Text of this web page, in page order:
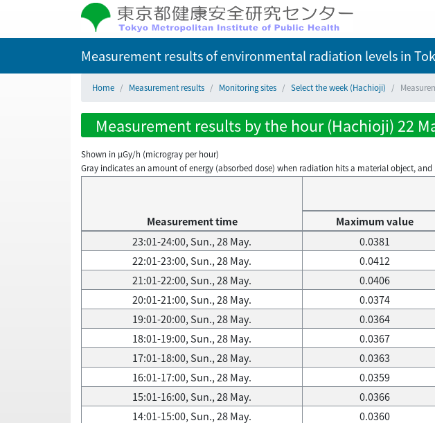
Measurement results of environmental radiation levelsin
Home Measurement results Monitoring sites Select the week (Hachioji)
Measurement results by the hour (Hachioji) 22
Shown in µGy/h (microgray per hour)
Gray indicates an amount of energy (absorbed dose) when radiation hits a material object,
Measurement time
Maximum value
23:01-24:00, Sun., 28 May.
0.0381
22:01-23:00, Sun., 28 May.
0.0412
21:01-22:00, Sun., 28 May.
0.0406
20:01-21:00, Sun., 28 May.
0.0374
19:01-20:00, Sun., 28 May.
0.0364
18:01-19:00, Sun., 28 May.
0.0367
17:01-18:00, Sun., 28 May.
0.0363
16:01-17:00, Sun., 28 May.
0.0359
15:01-16:00, Sun., 28 May.
0.0366
14:01-15:00, Sun., 28 May.
0.0360